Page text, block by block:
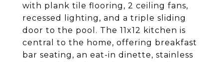
with plank tile flooring, 2 ceiling fans,
recessed lighting, and a triple sliding
door to the pool. The 11x12 kitchen is
central to the home, offering breakfast
bar seating, an eat-in dinette, stainless